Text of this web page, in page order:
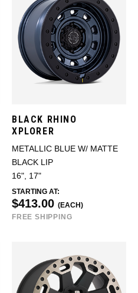
BLACK RHINO
XPLORER
METALLIC BLUE W/ MATTE
BLACK LIP
16", 17"
STARTING AT:
$413.00 (EACH)
FREE SHIPPING